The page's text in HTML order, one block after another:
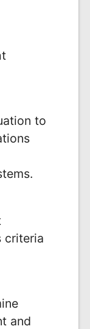
to
criteria
and